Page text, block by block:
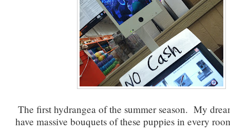
The first hydrangea of the summer season. My
have massive bouquets of these puppies in every